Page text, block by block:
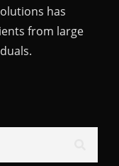
has
from large